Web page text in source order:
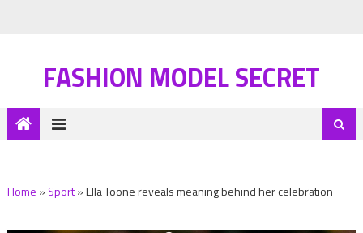
FASHION MODEL SECRET
Home » Sport»Ella Toone reveals meaning behind her celebration